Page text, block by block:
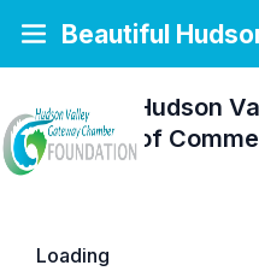
Loading
Beautiful Hudson
Chamber of